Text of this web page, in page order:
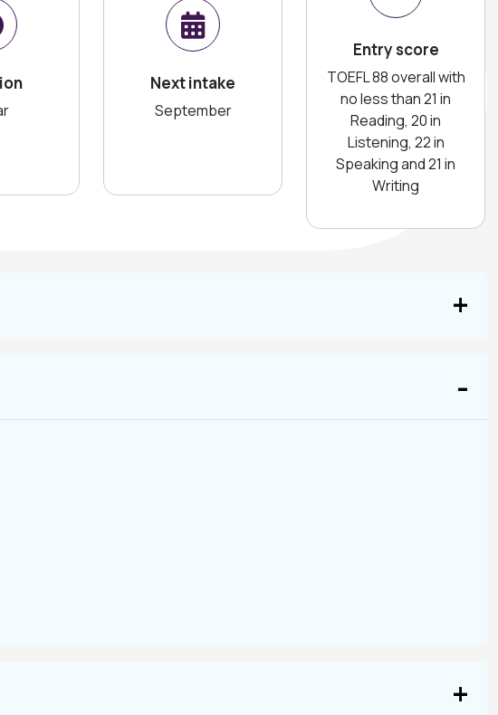
Next intake
September
Entry score
TOEFL 88 overall with
no less than 21 in
Reading, 20 in
Listening, 22 in
Speaking and 21 in
Writing